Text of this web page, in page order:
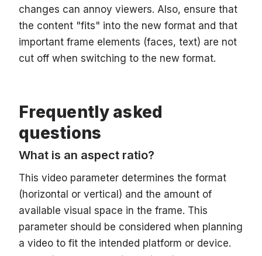
changes can annoy viewers. Also, ensure that
the content "fits" into the new format and that
important frame elements (faces, text) are not
cut off when switching to the new format.
Frequently asked
questions
What is an aspect ratio?
This video parameter determines the format
(horizontal or vertical) and the amount of
available visual space in the frame. This
parameter should be considered when planning
a video to fit the intended platform or device.